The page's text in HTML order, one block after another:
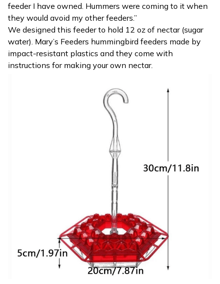
feeder I have owned. Hummers were coming to it when
they would avoid my other feeders.”
We designed this feeder to hold 12 oz of nectar (sugar
water). Mary’s Feeders hummingbird feeders made by
impact-resistant plastics and they come with
instructions for making your own nectar.